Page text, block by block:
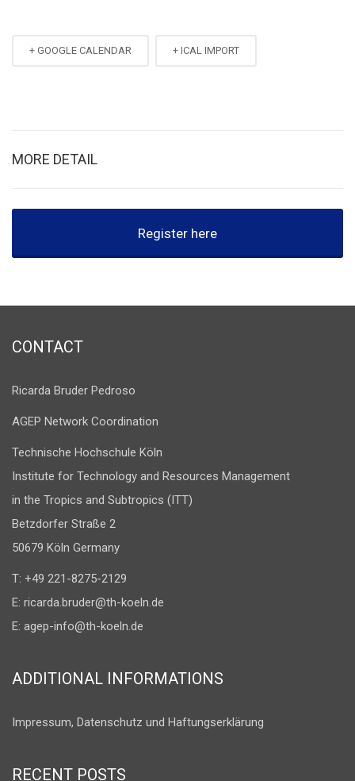
+ GOOGLE CALENDAR + ICAL IMPORT
MORE DETAIL
Register here
CONTACT
Ricarda Bruder Pedroso
AGEP Network Coordination
Technische Hochschule Köln
Institute for Technology and Resources Management
in the Tropics and Subtropics (ITT)
Betzdorfer Straße 2
50679 Köln Germany
T: +49 221-8275-2129
E: ricarda.bruder@th-koeln.de
E: agep-info@th-koeln.de
ADDITIONAL INFORMATIONS
Impressum, Datenschutz und Haftungserklärung
RECENT POSTS